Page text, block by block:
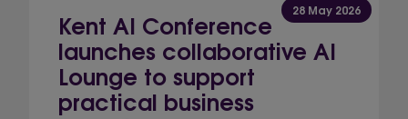
28 May 2026
Kent AI Conference
launches collaborative AI
Lounge to support
practical business